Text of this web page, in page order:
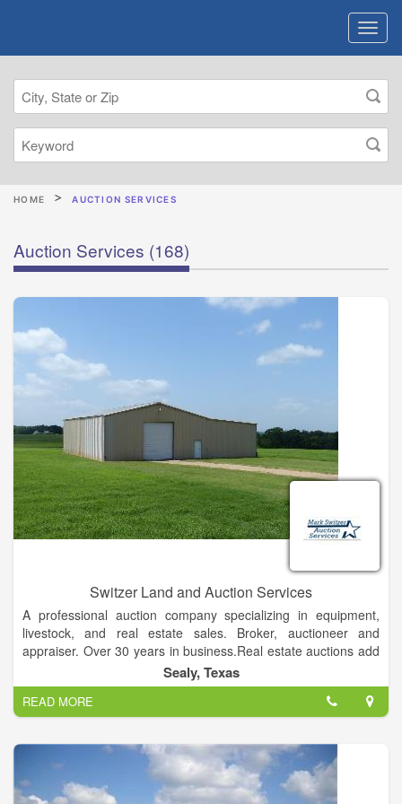
HOME AUCTION SERVICES
Auction Services (168)
Switzer Land and Auction Services
A professional auction company specializing in equipment,
livestock, and real estate sales. Broker, auctioneer and
appraiser. Over 30 years in business.Real estate auctions add
substantial value to our clients' properties in several ways:
Auctions define a definite sale date.
They create a sense of urgency.
Auctions expedite negotiations with no limits on prices.
There is no risk to the seller, as he or she has the right of
acceptance or rejection.
We are able to eliminate costly carrying costs associated with
conventional sales and yet maximize return within a sixty to
Sealy, Texas
READ MORE